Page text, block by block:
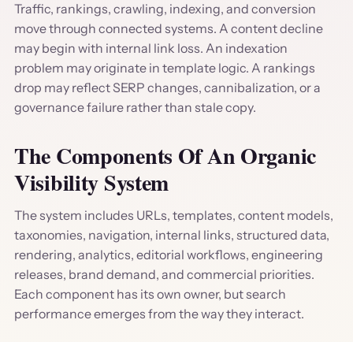
Traffic, rankings, crawling, indexing, and conversion
move through connected systems. A content decline
may begin with internal link loss. An indexation
problem may originate in template logic. A rankings
drop may reflect SERP changes, cannibalization, or a
governance failure rather than stale copy.
The Components Of An Organic
Visibility System
The system includes URLs, templates, content models,
taxonomies, navigation, internal links, structured data,
rendering, analytics, editorial workflows, engineering
releases, brand demand, and commercial priorities.
Each component has its own owner, but search
performance emerges from the way they interact.